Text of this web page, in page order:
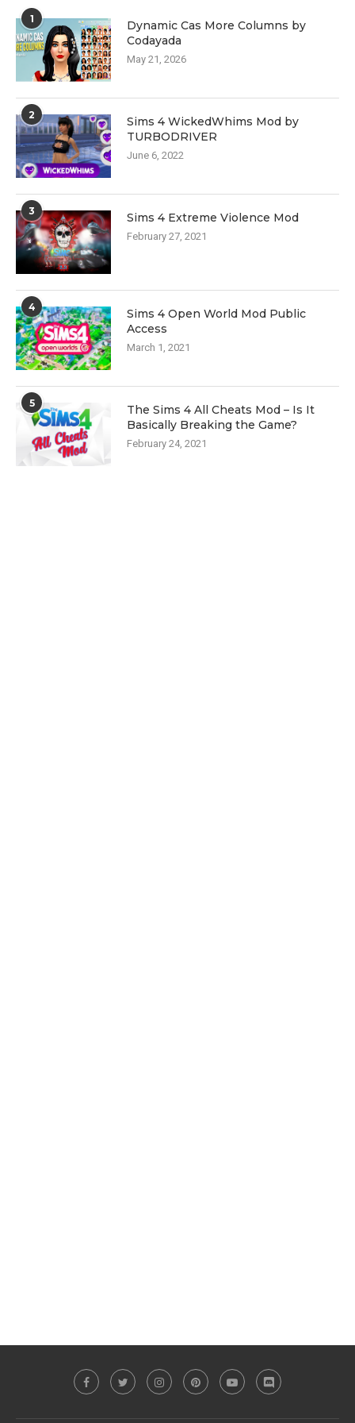
1
Dynamic Cas More Columns by
Codayada
May 21, 2026
2
Sims 4 WickedWhims Mod by
TURBODRIVER
June 6, 2022
3 Sims 4 Extreme Violence Mod
February 27, 2021
4
Sims 4 Open World Mod Public
Access
March 1, 2021
5
The Sims 4 All Cheats Mod – Is It
Basically Breaking the Game?
February 24, 2021